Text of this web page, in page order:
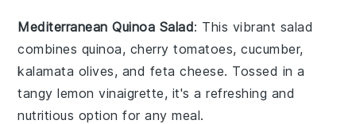
Mediterranean Quinoa Salad: This vibrant salad
combines quinoa, cherry tomatoes,cucumber,
kalamata olives, and feta cheese. Tossed in a
tangylemon vinaigrette, it's a refreshing and
nutritious option for any meal.